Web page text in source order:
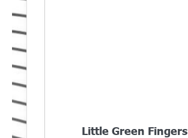
Little Green Fingers